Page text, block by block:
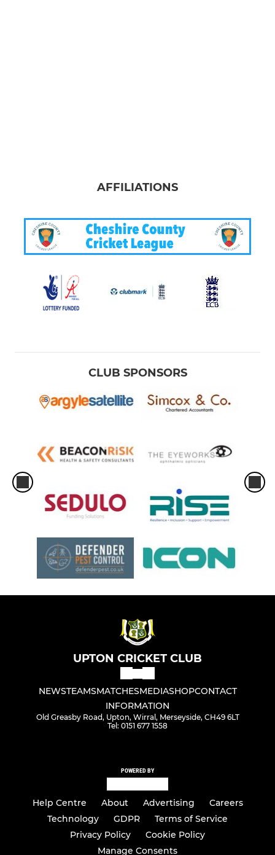
AFFILIATIONS
CLUB SPONSORS
UPTON CRICKET CLUB
NEWSTEAMSMATCHESMEDIASHOPCONTACT
INFORMATION
Old Greasby Road, Upton, Wirral, Merseyside, CH49 6LT
Tel: 0151 677 1558
POWERED BY
Help Centre About Advertising
Careers
Technology
GDPR
Terms of Service
Privacy Policy
Cookie Policy
Manage Consents